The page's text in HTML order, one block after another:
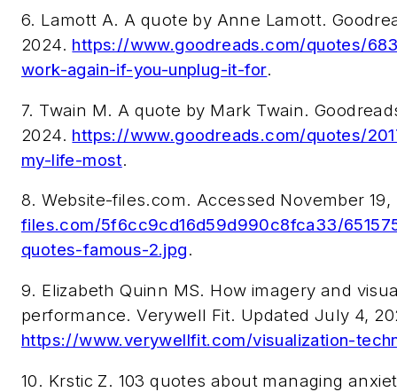
6. Lamott A. A quote by Anne Lamott.
2024. https://www.goodreads.com/quotes/
work-again-if-you-unplug-it-for.
7. Twain M. A quote by Mark Twain.
2024. https://www.goodreads.com/quotes/
my-life-most.
8. Website-files.com. Accessed November
files.com/5f6cc9cd16d59d990c8fca33/
quotes-famous-2.jpg.
9. Elizabeth Quinn MS. How imagery and
performance. Verywell Fit. Updated July 4,
https://www.verywellfit.com/visualization-
10. Krstic Z. 103 quotes about managing